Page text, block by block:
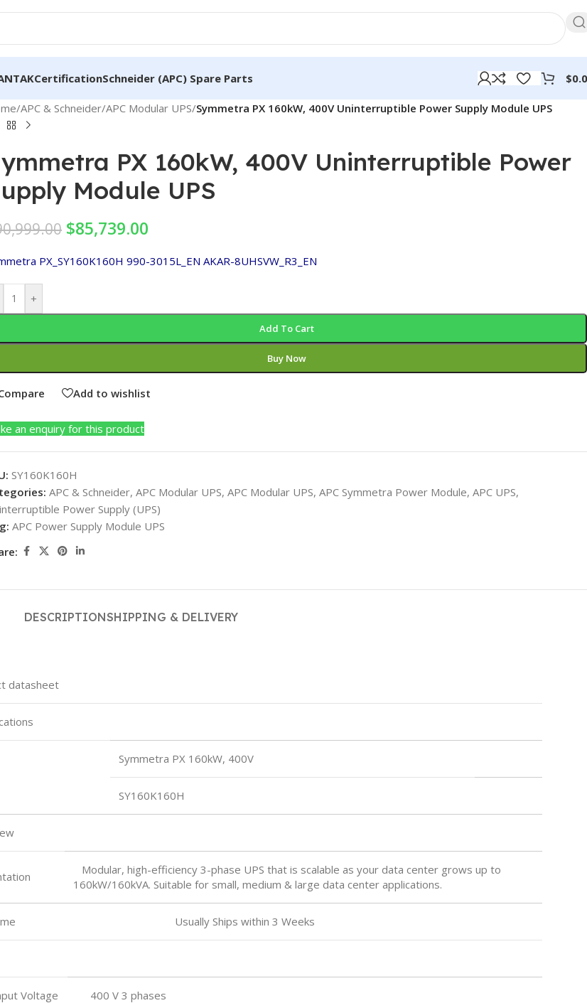
CertificationSchneider (APC) Spare Parts $
/APC & Schneider/APC Modular UPS/Symmetra PX 160kW, 400V Uninterruptible Power Supply Module UPS
PX 160kW, 400V Uninterruptible Power
Module UPS
$85,739.00
PX_SY160K160H 990-3015L_EN AKAR-8UHSVW_R3_EN
+
Add To Cart
Buy Now
Add to wishlist
an enquiry for this product
SY160K160H
APC & Schneider, APC Modular UPS, APC Modular UPS, APC Symmetra Power Module, APC UPS,
Power Supply (UPS)
APC Power Supply Module UPS
DESCRIPTIONSHIPPING & DELIVERY
datasheet
Symmetra PX 160kW, 400V
SY160K160H
Modular, high-efficiency 3-phase UPS that is scalable as your data center grows up to
160kW/160kVA. Suitable for small, medium & large data center applications.
time Usually Ships within 3 Weeks
Voltage 400 V 3 phases